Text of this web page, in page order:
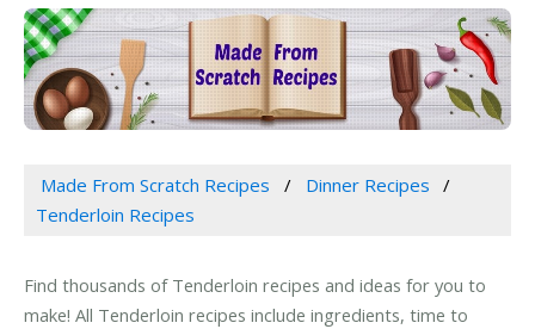
Made From Scratch Recipes
Dinner Recipes
Tenderloin Recipes
Find thousands of Tenderloin recipes and ideas for you to
make! All Tenderloin recipes include ingredients, time to